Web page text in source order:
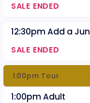
SALE ENDED
12:30pm Add a
SALE ENDED
1:00pm Tour
1:00pm Adult